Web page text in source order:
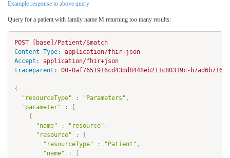
Example response to above query
Query for a patient with family name M returning too many results:
Content-Type:
Accept:
traceparent:
00-0af7651916cd43dd8448eb211c80319c-
{
"resourceType"
: "Parameters" ,
"parameter"
:
{
"name"
: "resource" ,
"resource"
:
{
"resourceType"
: "Patient" ,
"name"
: